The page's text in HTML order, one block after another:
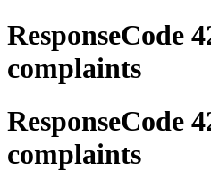
ResponseCode
complaints
ResponseCode
complaints